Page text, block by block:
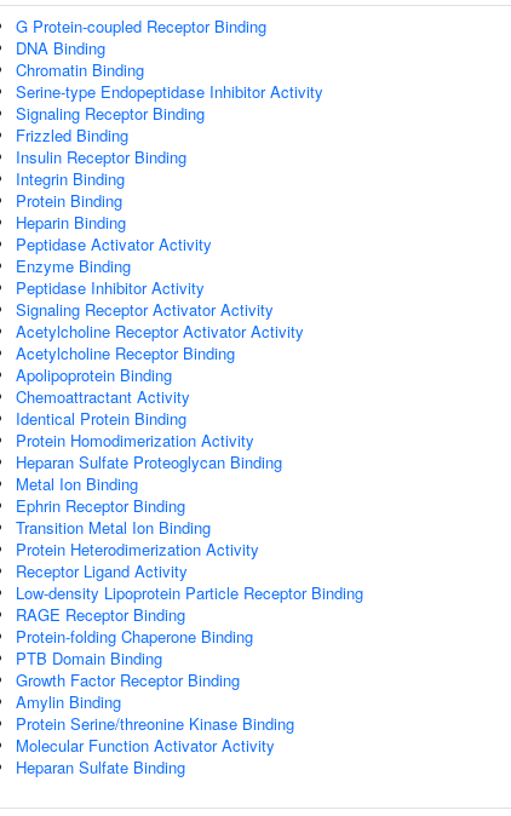
G Protein-coupled Receptor Binding
DNA Binding
Chromatin Binding
Serine-type Endopeptidase Inhibitor Activity
Signaling Receptor Binding
Frizzled Binding
Insulin Receptor Binding
Integrin Binding
Protein Binding
Heparin Binding
Peptidase Activator Activity
Enzyme Binding
Peptidase Inhibitor Activity
Signaling Receptor Activator Activity
Acetylcholine Receptor Activator Activity
Acetylcholine Receptor Binding
Apolipoprotein Binding
Chemoattractant Activity
Identical Protein Binding
Protein Homodimerization Activity
Heparan Sulfate Proteoglycan Binding
Metal Ion Binding
Ephrin Receptor Binding
Transition Metal Ion Binding
Protein Heterodimerization Activity
Receptor Ligand Activity
Low-density Lipoprotein Particle Receptor Binding
RAGE Receptor Binding
Protein-folding Chaperone Binding
PTB Domain Binding
Growth Factor Receptor Binding
Amylin Binding
Protein Serine/threonine Kinase Binding
Molecular Function Activator Activity
Heparan Sulfate Binding